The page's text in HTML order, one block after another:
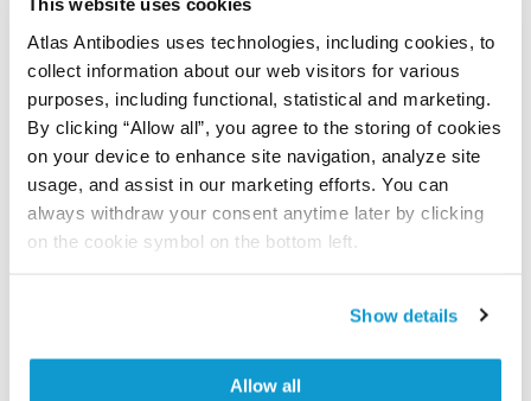
Atlas Antibodies uses technologies, including cookies, to
collect information about our web visitors for various
purposes, including functional, statistical and marketing.
By clicking “Allow all”, you agree to the storing of cookies
on your device to enhance site navigation, analyze site
usage, and assist in our marketing efforts. You can
always withdraw your consent anytime later by clicking
on the cookie symbol on the bottom left.
Show details
Allow all
Submit reference
Researcher Contributions
Are you using our products in an application or
species we have not yet tested? Why not